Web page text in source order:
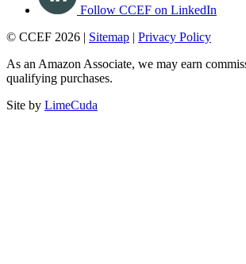
Follow CCEF on LinkedIn
© CCEF 2026 | Sitemap | Privacy Policy
As an Amazon Associate, we may earn
qualifying purchases.
Site by LimeCuda